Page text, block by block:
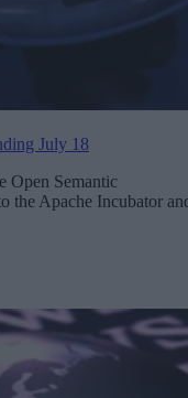
July 18
Open Semantic
the Apache Incubator